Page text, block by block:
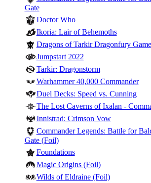
Browse Sets
Best Offers
Gate
Doctor Who
Ikoria: Lair of Behemoths
Dragons of Tarkir Dragonfury Game
Jumpstart 2022
Tarkir: Dragonstorm
Warhammer 40,000 Commander
Duel Decks: Speed vs. Cunning
The Lost Caverns of Ixalan -
Innistrad: Crimson Vow
Commander Legends: Battle for
Gate (Foil)
Foundations
Magic Origins (Foil)
Wilds of Eldraine (Foil)